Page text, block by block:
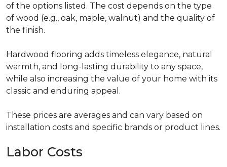
of the options listed. The cost depends on the type
of wood (e.g., oak, maple, walnut) and the quality of
the finish.
Hardwood flooring adds timeless elegance, natural
warmth, and long-lasting durability to any space,
while also increasing the value of your home with its
classic and enduring appeal.
These prices are averages and can vary based on
installation costs and specific brands or product lines.
Labor Costs